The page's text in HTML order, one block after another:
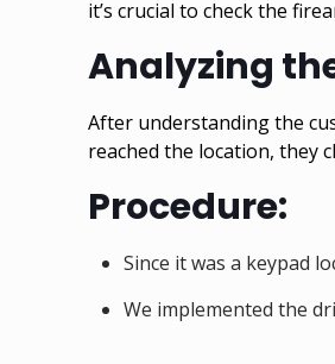
it’s crucial to check the
Analyzing
After understanding the
reached the location, they
Procedure:
Since it was a keypad
We implemented the